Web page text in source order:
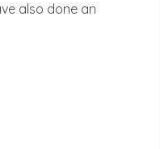
also done an